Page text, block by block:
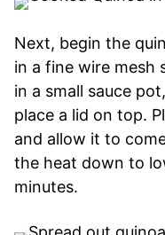
Next, begin the
in a fine wire mesh
in a small sauce
place a lid on top.
and allow it to
the heat down to
minutes.